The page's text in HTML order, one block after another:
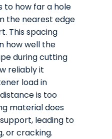
to how far a hole
the nearest edge
This spacing
how well the
during cutting
reliably it
load in
is too
material does
leading to
or cracking.